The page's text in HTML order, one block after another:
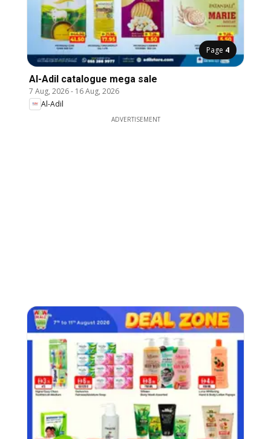
Page 4
Al-Adil catalogue mega sale
7 Aug, 2026- 16 Aug, 2026
Al-Adil
ADVERTISEMENT